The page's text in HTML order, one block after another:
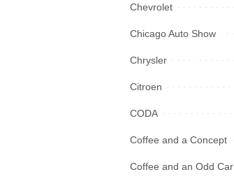
Chevrolet
Chicago Auto Show
Chrysler
Citroen
CODA
Coffee and a Concept
Coffee and an Odd Car